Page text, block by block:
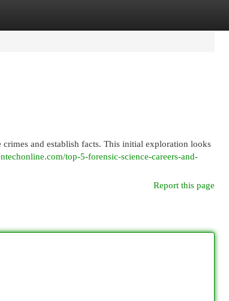
and establish facts. This initial exploration looks
top-5-forensic-science-careers-and-
Report this page